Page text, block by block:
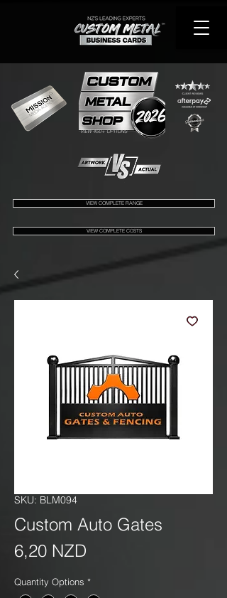
VIEW 450+ OPTIONS
VIEW COMPLETE RANGE
VIEW COMPLETE COSTS
SKU: BLM094
Custom Auto Gates
6,20 NZD
Quantity Options *